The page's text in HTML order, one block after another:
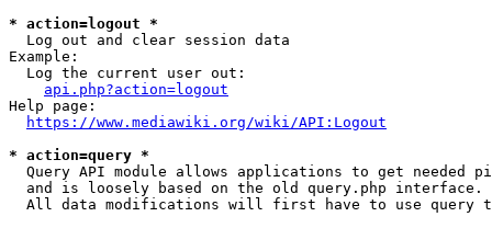
* action=logout *
  Log out and clear session data
Example:
  Log the current user out:
api.php?action=logout
Help page:
https://www.mediawiki.org/wiki/API:Logout
* action=query *
Query API module allows applications to get needed
  and is loosely based on the old query.php interface.
All data modifications will first have to use query